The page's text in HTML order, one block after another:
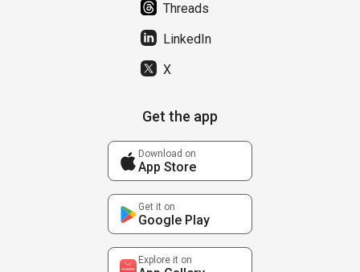
Threads
LinkedIn
X
Get the app
Download on
App Store
Get it on
Google Play
Explore it on